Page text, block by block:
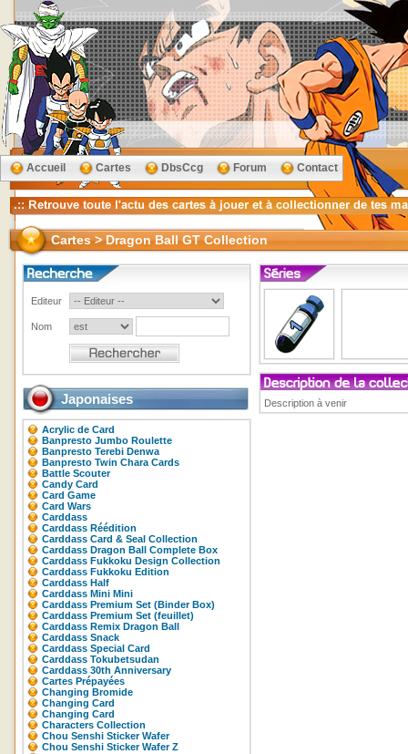
Accueil Cartes DbsCcg Forum Contact
Cartes > Dragon Ball GT Collection
Editeur
Nom
Japonaises
Acrylic de Card
Banpresto Jumbo Roulette
Banpresto Terebi Denwa
Banpresto Twin Chara Cards
Battle Scouter
Candy Card
Card Game
Card Wars
Carddass
Carddass Réédition
Carddass Card & Seal Collection
Carddass Dragon Ball Complete Box
Carddass Fukkoku Design Collection
Carddass Fukkoku Edition
Carddass Half
Carddass Mini Mini
Carddass Premium Set (Binder Box)
Carddass Premium Set (feuillet)
Carddass Remix Dragon Ball
Carddass Snack
Carddass Special Card
Carddass Tokubetsudan
Carddass 30th Anniversary
Cartes Prépayées
Changing Bromide
Changing Card
Changing Card
Characters Collection
Chou Senshi Sticker Wafer
Chou Senshi Sticker Wafer Z
Description à venir